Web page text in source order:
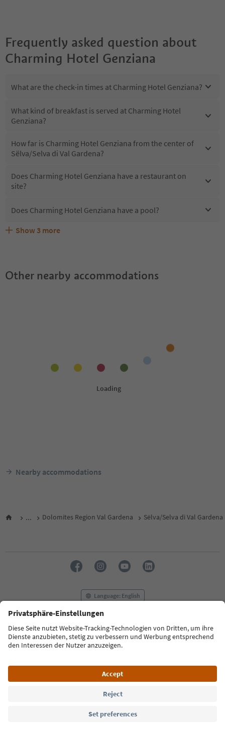
Frequently asked question about
Charming Hotel Genziana
What are the check-in times at Charming Hotel Genziana?
What kind of breakfast is served at Charming Hotel
Genziana?
How far is Charming Hotel Genziana from the center of
Sëlva/Selva di Val Gardena?
Does Charming Hotel Genziana have a restaurant on
site?
Does Charming Hotel Genziana have a pool?
Are pets allowed at the Charming Hotel Genziana?
What kind of services does Charming Hotel Genziana
Does Charming Hotel Genziana offer the Suedtirol
Show 3 more
Other nearby accommodations
Nearby accommodations
... Dolomites Region Val Gardena Sëlva/Selva di Val Gardena
Language: English
FAQ Contact us Press MICE
Privacy Policy
Terms & Conditions
Imprint
Cookie Policy
South Tyrol B2B
© 2026 IDM Südtirol